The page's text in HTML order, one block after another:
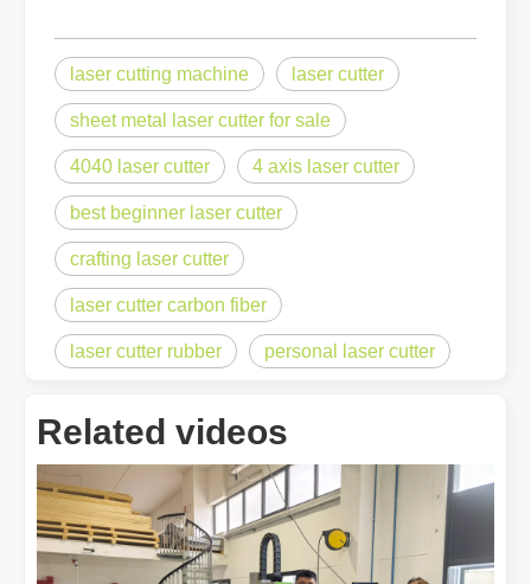
laser cutting machine laser cutter
sheet metal laser cutter for sale
4040 laser cutter 4 axis laser cutter
best beginner laser cutter
crafting laser cutter
laser cutter carbon fiber
laser cutter rubber personal laser cutter
Related videos